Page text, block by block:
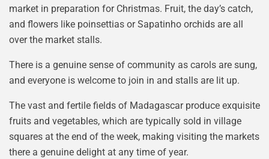
market in preparation for Christmas. Fruit, the day’s catch,
and flowers like poinsettias or Sapatinho orchids are all
over the market stalls.
There is a genuine sense of community as carols are sung,
and everyone is welcome to join in and stalls are lit up.
The vast and fertile fields of Madagascar produce exquisite
fruits and vegetables, which are typically sold in village
squares at the end of the week, making visiting the markets
there a genuine delight at any time of year.